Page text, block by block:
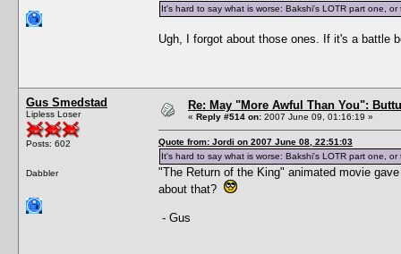
It's hard to say what is worse: Bakshi's LOTR part one,
Ugh, I forgot about those ones. If it's a battle
Gus Smedstad
Lipless Loser
Posts: 602
Dabbler
Re: May "More Awful Than You":
« Reply #514 on: 2007 June 09, 01:16:19 »
Quote from: Jordi on 2007 June 08, 22:51:03
It's hard to say what is worse: Bakshi's LOTR part one,
"The Return of the King" animated movie
about that?
- Gus